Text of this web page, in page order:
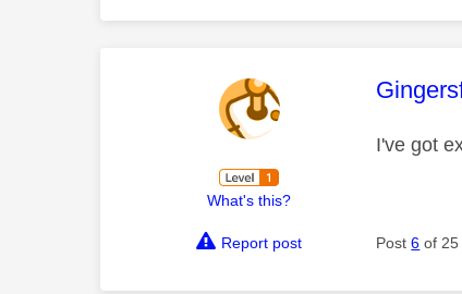
What's this?
This
I've got
Report post Post6 of 25